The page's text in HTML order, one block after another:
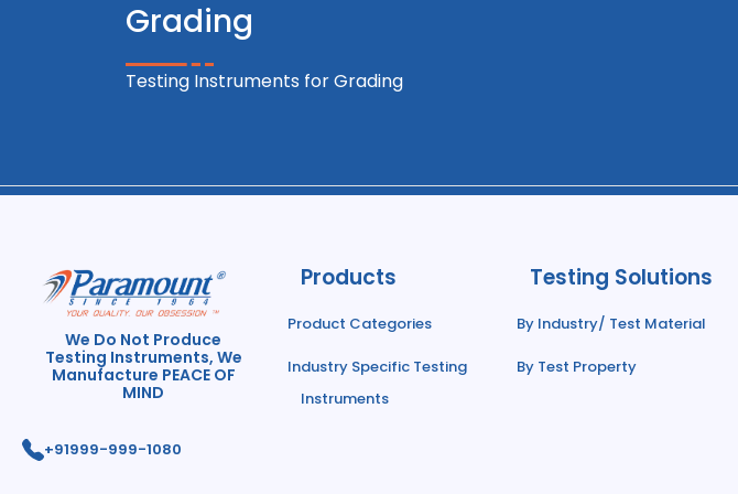
Grading
Testing Instruments for Grading
We Do Not Produce
Testing Instruments, We
Manufacture PEACE OF
MIND
+91999-999-1080
Products
Product Categories
Industry Specific Testing
Instruments
Testing Solutions
By Industry/ Test Material
By Test Property